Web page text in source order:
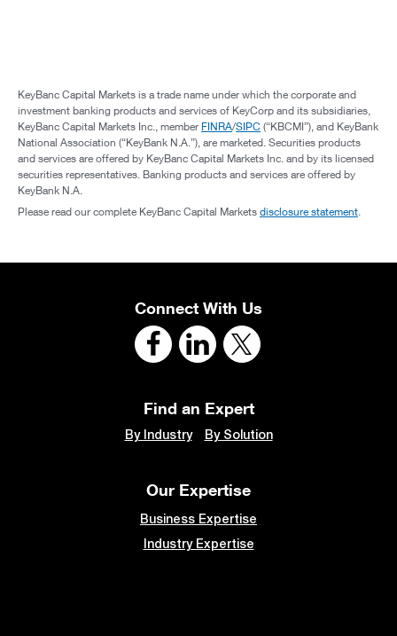
KeyBanc Capital Markets is a trade name under which the corporate and
investment banking products and services of KeyCorp and its subsidiaries,
KeyBanc Capital Markets Inc., member FINRA/SIPC (“KBCMI”), and KeyBank
National Association (“KeyBank N.A.”), are marketed. Securities products
and services are offered by KeyBanc Capital Markets Inc. and by its licensed
securities representatives. Banking products and services are offered by
KeyBank N.A.
Please read our complete KeyBanc Capital Markets disclosure statement.
Connect With Us
Find an Expert
By Industry By Solution
Our Expertise
Business Expertise
Industry Expertise